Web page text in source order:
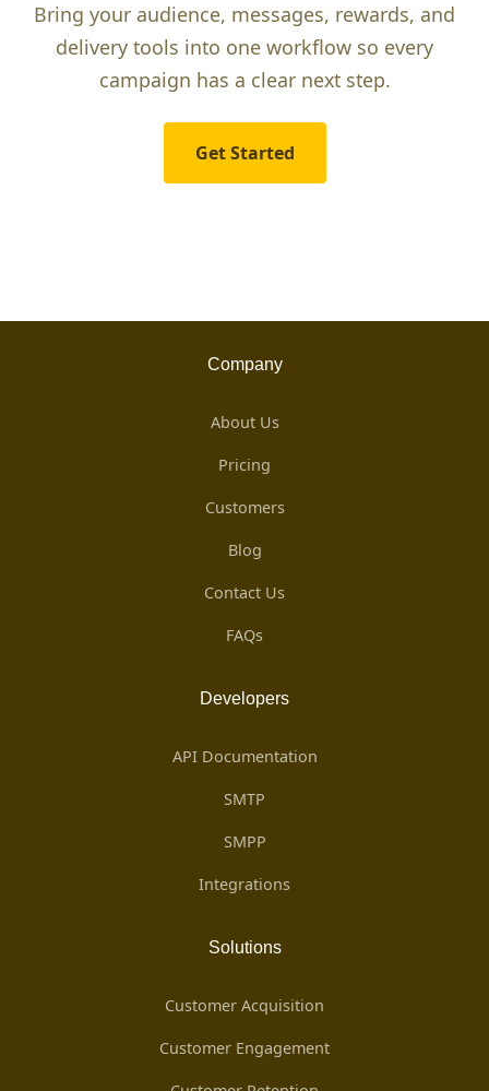
Bring your audience, messages, rewards, and
delivery tools into one workflow so every
campaign has a clear next step.
Get Started
Company
About Us
Pricing
Customers
Blog
Contact Us
FAQs
Developers
API Documentation
SMTP
SMPP
Integrations
Solutions
Customer Acquisition
Customer Engagement